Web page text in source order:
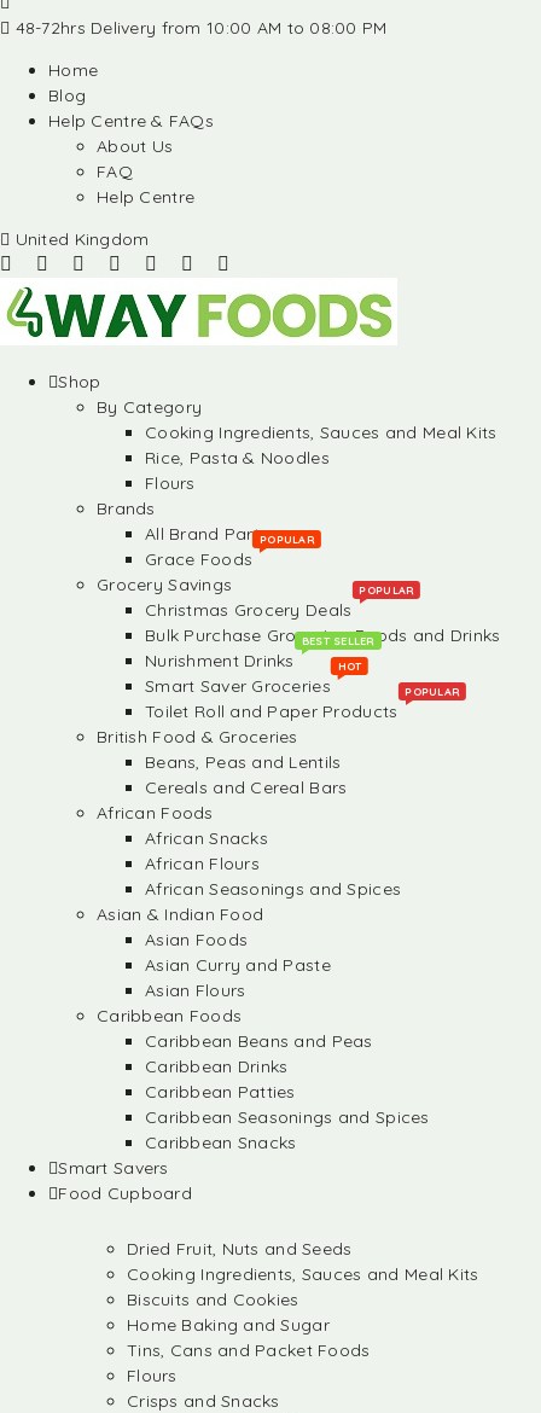
48-72hrs Delivery from 10:00 AM to 08:00 PM
Home
Blog
Help Centre & FAQs
About Us
FAQ
Help Centre
United Kingdom
Shop
By Category
Cooking Ingredients, Sauces and Meal Kits
Rice, Pasta & Noodles
Flours
Brands
All Brand Partners
Grace Foods
POPULAR
Grocery Savings
Christmas Grocery Deals
POPULAR
Bulk Purchase Groceries, Foods and Drinks
Nurishment Drinks
BEST SELLER
Smart Saver Groceries
HOT
Toilet Roll and Paper Products
POPULAR
British Food & Groceries
Beans, Peas and Lentils
Cereals and Cereal Bars
African Foods
African Snacks
African Flours
African Seasonings and Spices
Asian & Indian Food
Asian Foods
Asian Curry and Paste
Asian Flours
Caribbean Foods
Caribbean Beans and Peas
Caribbean Drinks
Caribbean Patties
Caribbean Seasonings and Spices
Caribbean Snacks
Smart Savers
Food Cupboard
Dried Fruit, Nuts and Seeds
Cooking Ingredients, Sauces and Meal Kits
Biscuits and Cookies
Home Baking and Sugar
Tins, Cans and Packet Foods
Flours
Crisps and Snacks